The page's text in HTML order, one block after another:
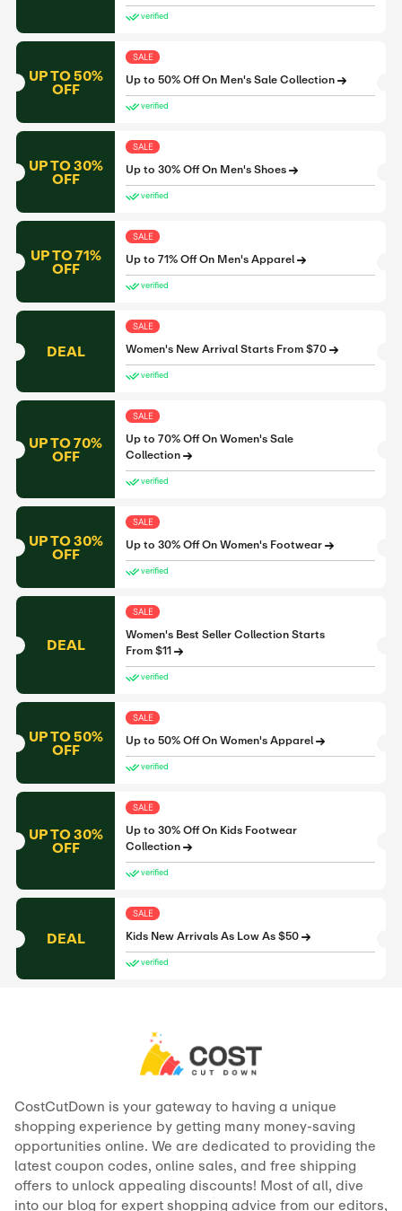
verified
UP TO 50%
OFF
SALE
Up to 50% Off On Men's Sale Collection
verified
UP TO 30%
OFF
SALE
Up to 30% Off On Men's Shoes
verified
UP TO 71%
OFF
SALE
Up to 71% Off On Men's Apparel
verified
DEAL
SALE
Women's New Arrival Starts From $70
verified
UP TO 70%
OFF
SALE
Up to 70% Off On Women's Sale
Collection
verified
UP TO 30%
OFF
SALE
Up to 30% Off On Women's Footwear
verified
DEAL
SALE
Women's Best Seller Collection Starts
From $11
verified
UP TO 50%
OFF
SALE
Up to 50% Off On Women's Apparel
verified
UP TO 30%
OFF
SALE
Up to 30% Off On Kids Footwear
Collection
verified
DEAL
SALE
Kids New Arrivals As Low As $50
verified
CostCutDown is your gateway to having a unique
shopping experience by getting many money-saving
opportunities online. We are dedicated to providing the
latest coupon codes, online sales, and free shipping
offers to unlock appealing discounts! Most of all, dive
into our blog for expert shopping advice from our editors,